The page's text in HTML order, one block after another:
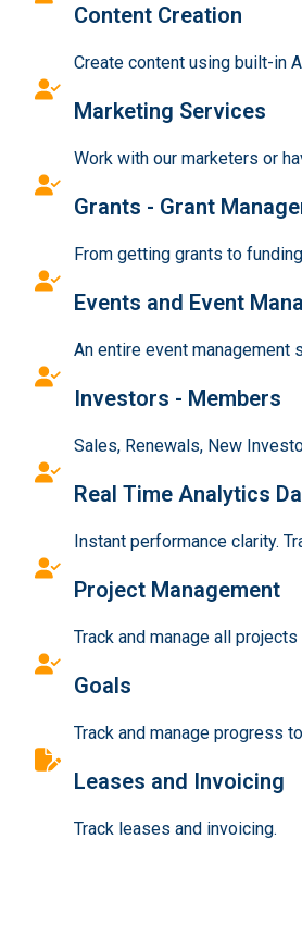
Content Creation
Create content using built-in
Marketing Services
Work with our marketers or
Grants - Grant
From getting grants to
Events and Event
An entire event management
Investors - Members
Sales, Renewals, New
Real Time Analytics
Instant performance clarity.
Project Management
Track and manage all
Goals
Track and manage progress
Leases and Invoicing
Track leases and invoicing.